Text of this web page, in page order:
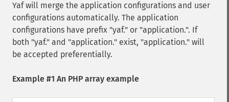
Yaf will merge the application configurations and user
configurations automatically. The application
configurations have prefix "yaf." or "application.". If
both "yaf." and "application." exist, "application." will
be accepted preferentially.
Example #1 An PHP array example